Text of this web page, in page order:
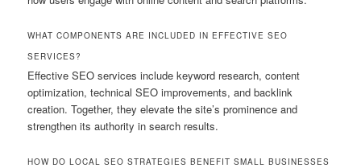
WHAT COMPONENTS ARE INCLUDED IN EFFECTIVE SEO
SERVICES?
Effective SEO services include keyword research, content
optimization, technical SEO improvements, and backlink
creation. Together, they elevate the site’s prominence and
strengthen its authority in search results.
HOW DO LOCAL SEO STRATEGIES BENEFIT SMALL BUSINESSES